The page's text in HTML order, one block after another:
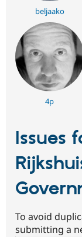
beljaako
4p
Issues
To avoid
submitting a